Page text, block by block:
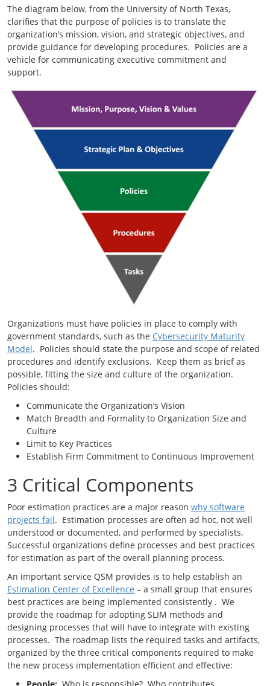
The diagram below, from the University of North Texas,
clarifies that the purpose of policies is to translate the
organization’s mission, vision, and strategic objectives, and
provide guidance for developing procedures. Policies are a
vehicle for communicating executive commitment and
support.
Organizations must have policies in place to comply with
government standards, such as the Cybersecurity Maturity
Model. Policies should state the purpose and scope of related
procedures and identify exclusions. Keep them as brief as
possible, fitting the size and culture of the organization.
Policies should:
Communicate the Organization’s Vision
Match Breadth and Formality to Organization Size and
Culture
Limit to Key Practices
Establish Firm Commitment to Continuous Improvement
3 Critical Components
Poor estimation practices are a major reason why software
projects fail. Estimation processes are often ad hoc, not well
understood or documented, and performed by specialists.
Successful organizations define processes and best practices
for estimation as part of the overall planning process.
An important service QSM provides is to help establish an
Estimation Center of Excellence – a small group that ensures
best practices are being implemented consistently . We
provide the roadmap for adopting SLIM methods and
designing processes that will have to integrate with existing
processes. The roadmap lists the required tasks and artifacts,
organized by the three critical components required to make
the new process implementation efficient and effective: